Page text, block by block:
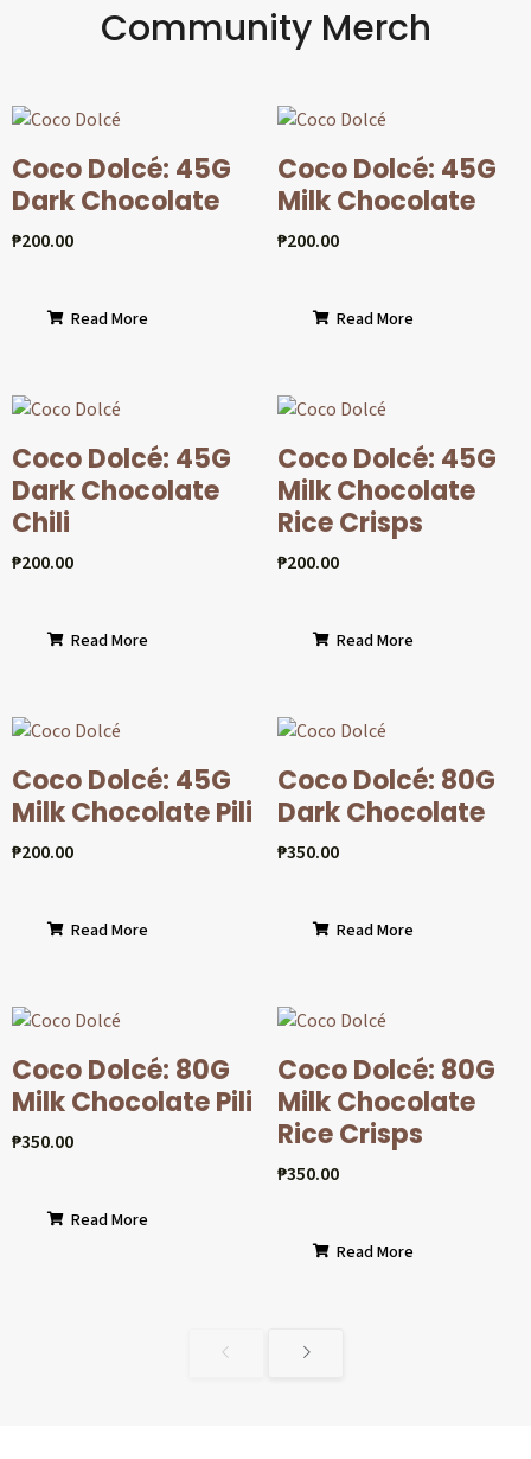
Community Merch
Coco Dolcé: 45G
Dark Chocolate
₱200.00
Read More
Coco Dolcé: 45G
Milk Chocolate
₱200.00
Read More
Coco Dolcé: 45G
Dark Chocolate
Chili
₱200.00
Read More
Coco Dolcé: 45G
Milk Chocolate
Rice Crisps
₱200.00
Read More
Coco Dolcé: 45G
Milk Chocolate Pili
₱200.00
Read More
Coco Dolcé: 80G
Dark Chocolate
₱350.00
Read More
Coco Dolcé: 80G
Milk Chocolate Pili
₱350.00
Read More
Coco Dolcé: 80G
Milk Chocolate
Rice Crisps
₱350.00
Read More